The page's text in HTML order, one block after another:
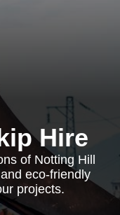
Hire
of Notting Hill
eco-friendly
projects.